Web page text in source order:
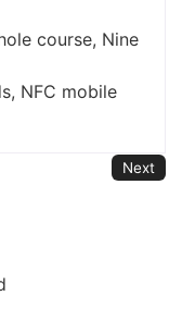
course, Nine
NFC mobile
Next